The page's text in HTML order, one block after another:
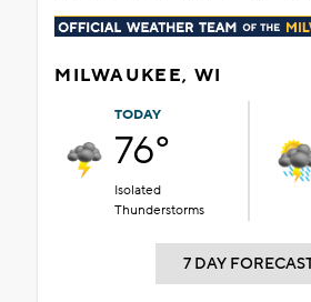
MILWAUKEE, WI
TODAY
76°
Isolated
Thunderstorms
7 DAY